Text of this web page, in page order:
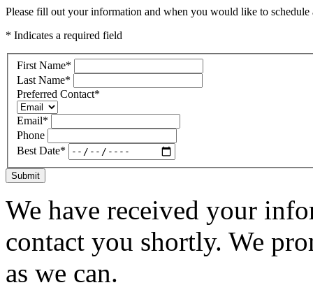
Please fill out your information and when you would like to
* Indicates a required field
First Name*
Last Name*
Preferred Contact*
Email*
Phone
Best Date*
Submit
We have received your
contact you shortly. We
as we can.